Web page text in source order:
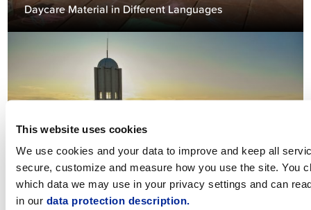
This website uses cookies
We use cookies and your data to improve and keep all
secure, customize and measure how you use the site. You
which data we may use in your privacy settings and can
in our data protection description.
Daycare Material in Different Languages
Integration Works